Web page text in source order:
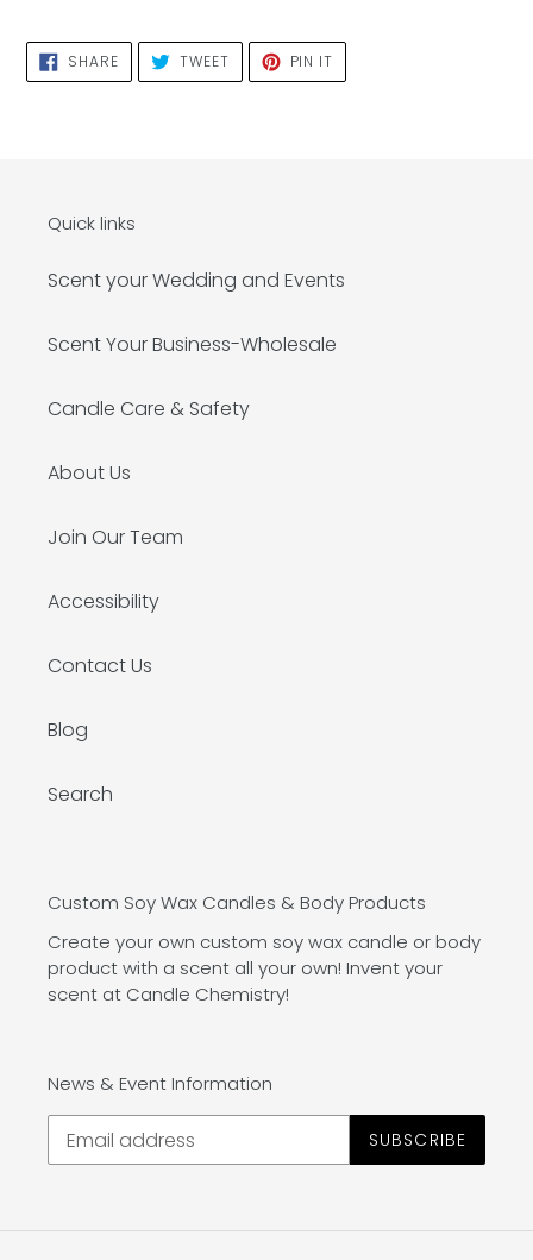
SHARESHARE
ON
FACEBOOK
TWEETTWEET
TWITTER
PIN IT
PINTEREST
Quick links
Scent your Wedding and Events
Scent Your Business-Wholesale
Candle Care & Safety
About Us
Join Our Team
Accessibility
Contact Us
Blog
Search
Custom Soy Wax Candles & Body Products
Create your own custom soy wax candle or body
product with a scent all your own! Invent your
scent at Candle Chemistry!
News & Event Information
SUBSCRIBE